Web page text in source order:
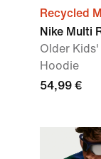
Recycled
Nike Multi
Older
Hoodie
54,99 €